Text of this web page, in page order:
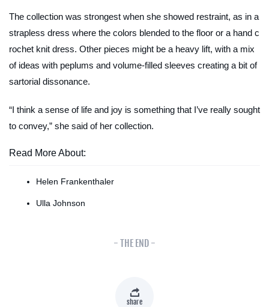
The collection was strongest when she showed restraint, as in a
strapless dress where the colors blended to the floor or a hand c
rochet knit dress. Other pieces might be a heavy lift, with a mix
of ideas with peplums and volume-filled sleeves creating a bit of
sartorial dissonance.
“I think a sense of life and joy is something that I’ve really sought
to convey,” she said of her collection.
Read More About:
Helen Frankenthaler
Ulla Johnson
- THE END -
share